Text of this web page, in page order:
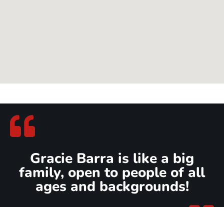
And the best part? Your Gracie Barra Jiu Jitsu community is right
close to Murray, making it easy to fit training into your family’s
busy routine.